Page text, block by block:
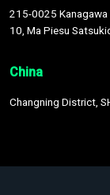
215-0025 Kanagawa
10, Ma Piesu
China
Changning District,